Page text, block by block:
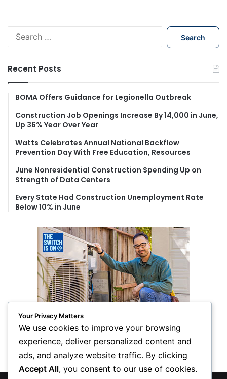
h
f
r
Recent Posts
BOMA Offers Guidance for Legionella Outbreak
Construction Job Openings Increase By 14,000 in June,
Up 36% Year Over Year
Watts Celebrates Annual National Backflow
Prevention Day With Free Education, Resources
June Nonresidential Construction Spending Up on
Strength of Data Centers
Every State Had Construction Unemployment Rate
Below 10% in June
Your Privacy Matters
We use cookies to improve your browsing
experience, deliver personalized content and
ads, and analyze website traffic. By clicking
Accept All, you consent to our use of cookies.